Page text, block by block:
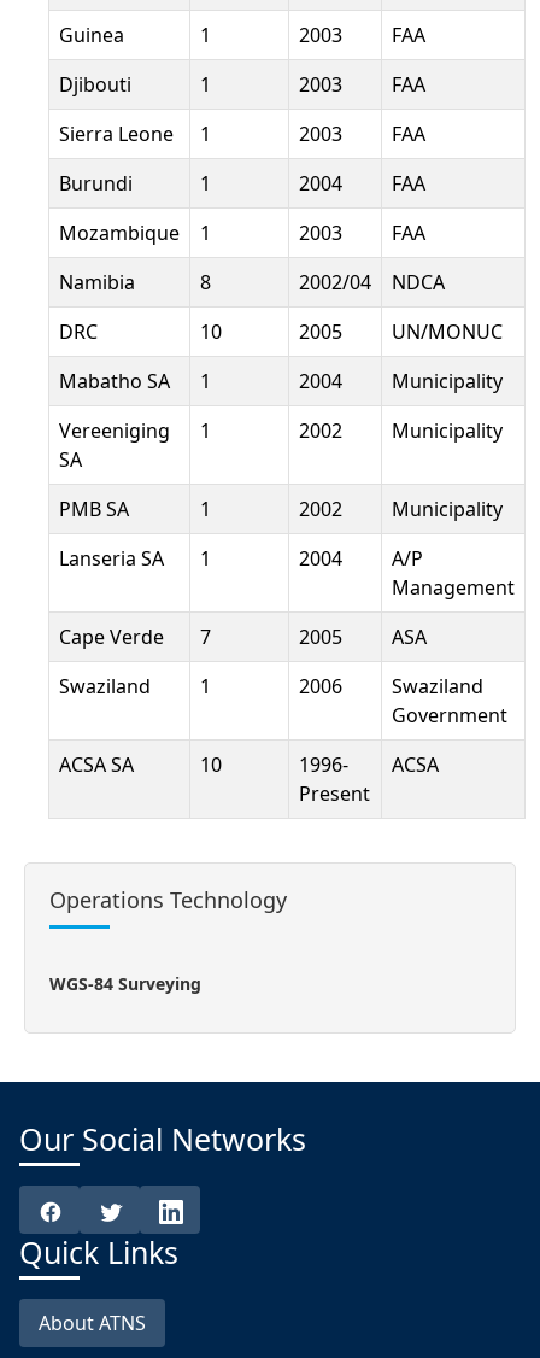
Guinea 1 2003
FAA
Djibouti
1 2003
FAA
Sierra Leone
1 2003
FAA
Burundi
1 2004
FAA
Mozambique
1 2003
FAA
Namibia
8 2002/04
NDCA
DRC
10 2005
UN/MONUC
Mabatho SA
1 2004
Municipality
Vereeniging
SA
1 2002 Municipality
PMB SA 1 2002
Municipality
Lanseria SA
1 2004
A/P
Management
Cape Verde
7 2005
ASA
Swaziland
1 2006
Swaziland
Government
ACSA SA
10
1996-
Present
ACSA
Operations Technology
WGS-84 Surveying
Our Social Networks
Quick Links
About ATNS